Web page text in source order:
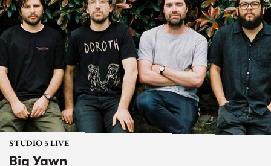
STUDIO 5 LIVE
Big Yawn